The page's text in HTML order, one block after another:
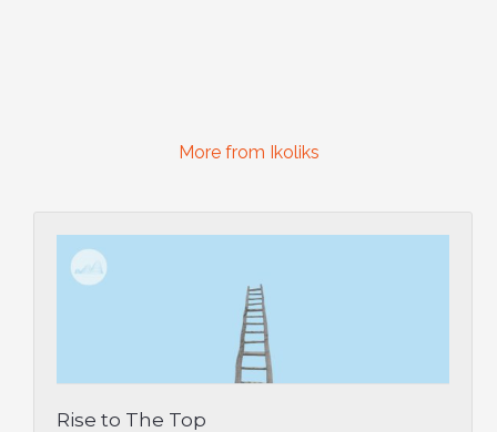
More from Ikoliks
Rise to The Top